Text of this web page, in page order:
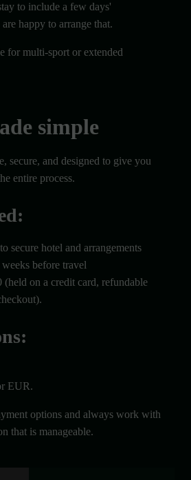
to include a few days'
happy to arrange that.
for multi-sport or extended
simple
secure, and designed to give you
entire process.
secure hotel and arrangements
before travel
(held on a credit card, refundable
EUR.
options and always work with
that is manageable.